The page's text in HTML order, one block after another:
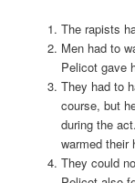
The rapists
Men had to
Pelicot gave
They had to
course, but
during the
warmed their
They could